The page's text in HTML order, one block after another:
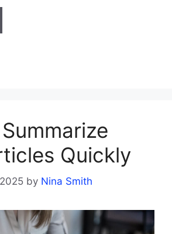
Quickly
by Nina Smith